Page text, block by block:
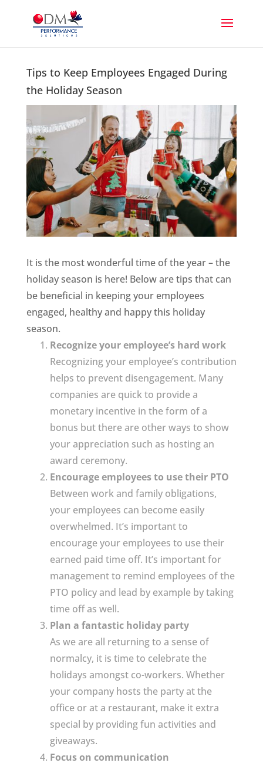
Tips to Keep Employees Engaged During
the Holiday Season
It is the most wonderful time of the year – the
holiday season is here! Below are tips that can
be beneficial in keeping your employees
engaged, healthy and happy this holiday
season.
Recognize your employee’s hard work
Recognizing your employee’s contribution
helps to prevent disengagement. Many
companies are quick to provide a
monetary incentive in the form of a
bonus but there are other ways to show
your appreciation such as hosting an
award ceremony.
Encourage employees to use their PTO
Between work and family obligations,
your employees can become easily
overwhelmed. It’s important to
encourage your employees to use their
earned paid time off. It’s important for
management to remind employees of the
PTO policy and lead by example by taking
time off as well.
Plan a fantastic holiday party
As we are all returning to a sense of
normalcy, it is time to celebrate the
holidays amongst co-workers. Whether
your company hosts the party at the
office or at a restaurant, make it extra
special by providing fun activities and
giveaways.
Focus on communication